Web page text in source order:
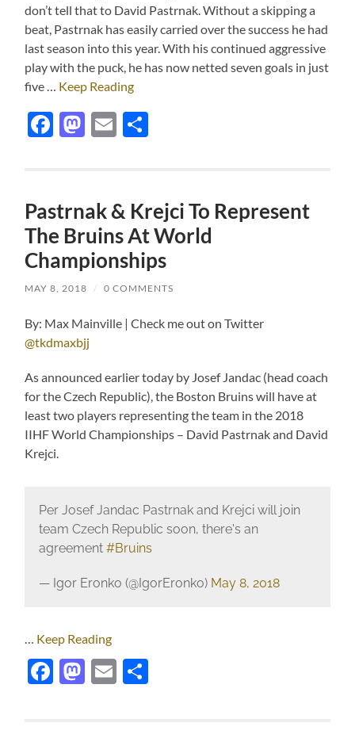
don’t tell that to David Pastrnak. Without a skipping a
beat, Pastrnak has easily carried over the success he had
last season into this year. With his continued aggressive
play with the puck, he has now netted seven goals in just
five … Keep Reading
Facebook
Mastodon
Email
Pastrnak & Krejci To Represent
The Bruins At World
Championships
MAY 8, 2018 / 0 COMMENTS
By: Max Mainville | Check me out on Twitter
@tkdmaxbjj
As announced earlier today by Josef Jandac (head coach
for the Czech Republic), the Boston Bruins will have at
least two players representing the team in the 2018
IIHF World Championships – David Pastrnak and David
Krejci.
Per Josef Jandac Pastrnak and Krejci will join
team Czech Republic soon, there's an
agreement #Bruins
— Igor Eronko (@IgorEronko) May 8, 2018
Keep Reading
Facebook
Mastodon
Email